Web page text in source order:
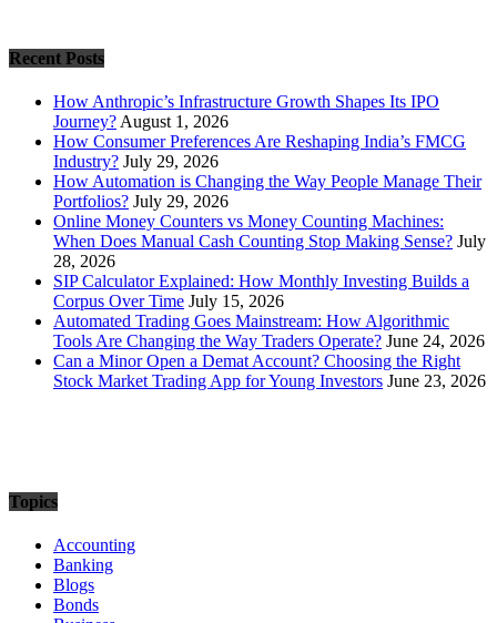
Recent Posts
How Anthropic’s Infrastructure Growth Shapes Its IPO
Journey? August 1, 2026
How Consumer Preferences Are Reshaping India’s FMCG
Industry? July 29, 2026
How Automation is Changing the Way People Manage Their
Portfolios? July 29, 2026
Online Money Counters vs Money Counting Machines:
When Does Manual Cash Counting Stop Making Sense? July
28, 2026
SIP Calculator Explained: How Monthly Investing Builds a
Corpus Over Time July 15, 2026
Automated Trading Goes Mainstream: How Algorithmic
Tools Are Changing the Way Traders Operate? June 24, 2026
Can a Minor Open a Demat Account? Choosing the Right
Stock Market Trading App for Young Investors June 23, 2026
Topics
Accounting
Banking
Blogs
Bonds